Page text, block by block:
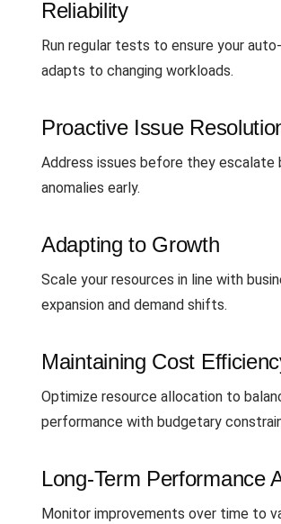
Reliability
Run regular tests to ensure your
adapts to changing workloads.
Proactive Issue
Address issues before they
anomalies early.
Adapting to Growth
Scale your resources in line with
expansion and demand shifts.
Maintaining Cost
Optimize resource allocation to
performance with budgetary
Long-Term Performance
Monitor improvements over time to